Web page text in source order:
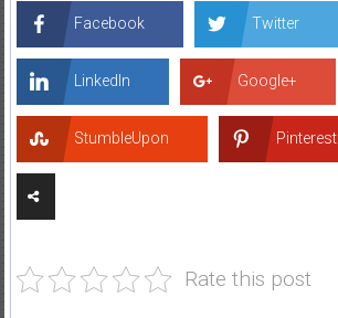
Facebook Twitter
LinkedIn Google+
StumbleUpon Pinterest
Rate this post